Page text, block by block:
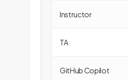
Instructor
TA
GitHub Copilot